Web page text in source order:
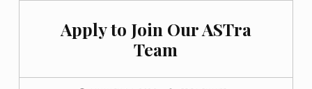
Apply to Join Our ASTra
Team